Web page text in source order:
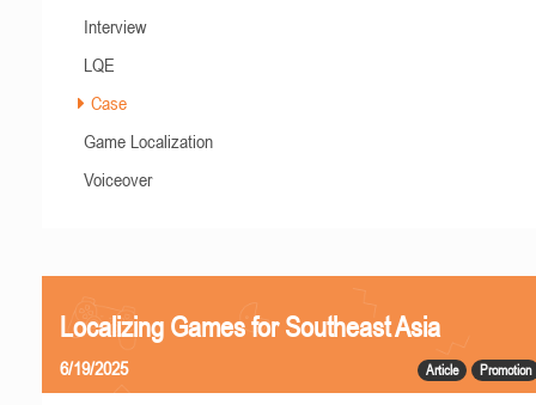
Interview
LQE
Case
Game Localization
Voiceover
Localizing Games for Southeast Asia
Article Promotion
6/19/2025